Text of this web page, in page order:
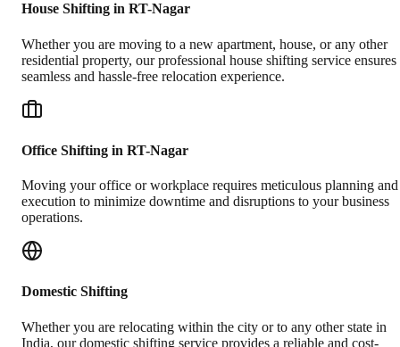
House Shifting in RT-Nagar
Whether you are moving to a new apartment, house, or any other
residential property, our professional house shifting service ensures
seamless and hassle-free relocation experience.
Office Shifting in RT-Nagar
Moving your office or workplace requires meticulous planning and
execution to minimize downtime and disruptions to your business
operations.
Domestic Shifting
Whether you are relocating within the city or to any other state in
India, our domestic shifting service provides a reliable and cost-